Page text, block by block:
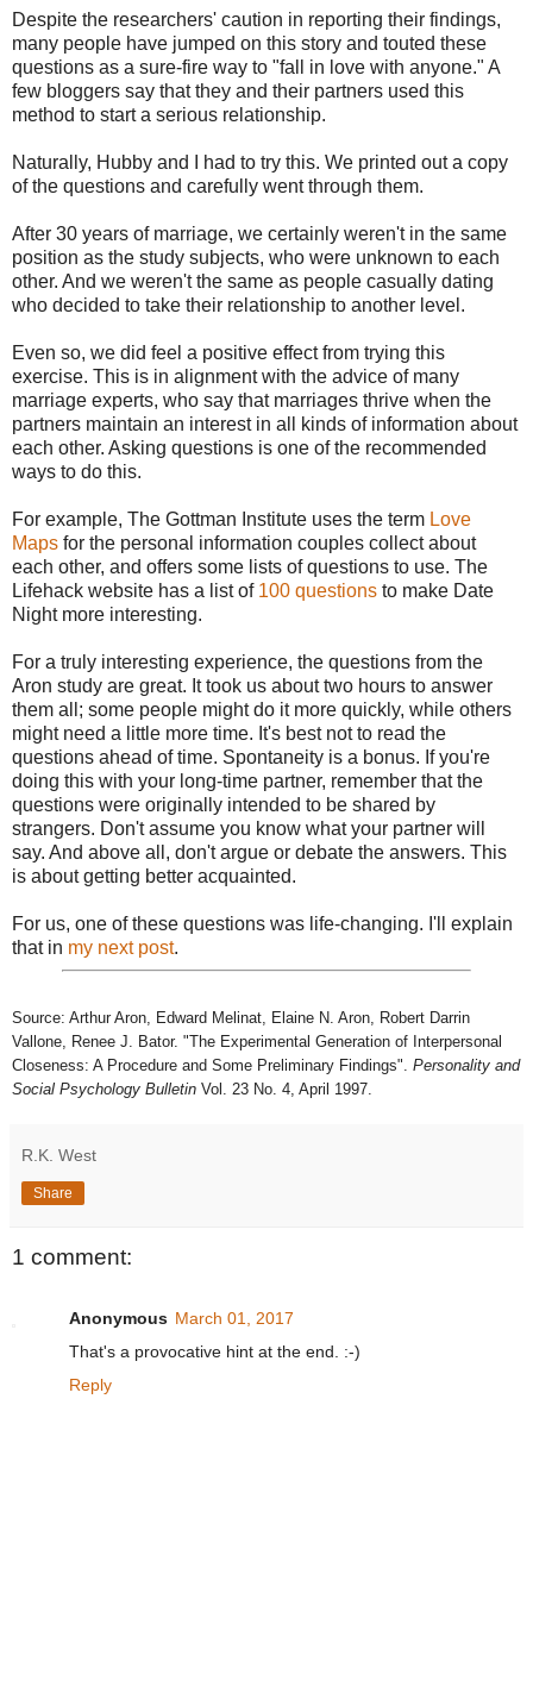
Despite the researchers' caution in reporting their findings,
many people have jumped on this story and touted these
questions as a sure-fire way to "fall in love with anyone." A
few bloggers say that they and their partners used this
method to start a serious relationship.
Naturally, Hubby and I had to try this. We printed out a copy
of the questions and carefully went through them.
After 30 years of marriage, we certainly weren't in the same
position as the study subjects, who were unknown to each
other. And we weren't the same as people casually dating
who decided to take their relationship to another level.
Even so, we did feel a positive effect from trying this
exercise. This is in alignment with the advice of many
marriage experts, who say that marriages thrive when the
partners maintain an interest in all kinds of information about
each other. Asking questions is one of the recommended
ways to do this.
For example, The Gottman Institute uses the term Love
Maps for the personal information couples collect about
each other, and offers some lists of questions to use. The
Lifehack website has a list of 100 questions to make Date
Night more interesting.
For a truly interesting experience, the questions from the
Aron study are great. It took us about two hours to answer
them all; some people might do it more quickly, while others
might need a little more time. It's best not to read the
questions ahead of time. Spontaneity is a bonus. If you're
doing this with your long-time partner, remember that the
questions were originally intended to be shared by
strangers. Don't assume you know what your partner will
say. And above all, don't argue or debate the answers. This
is about getting better acquainted.
For us, one of these questions was life-changing. I'll explain
that in my next post.
Source: Arthur Aron, Edward Melinat, Elaine N. Aron, Robert Darrin
Vallone, Renee J. Bator. "The Experimental Generation of Interpersonal
Closeness: A Procedure and Some Preliminary Findings". Personality and
Social Psychology Bulletin Vol. 23 No. 4, April 1997.
R.K. West
Share
1 comment:
Anonymous March 01, 2017
That's a provocative hint at the end. :-)
Reply